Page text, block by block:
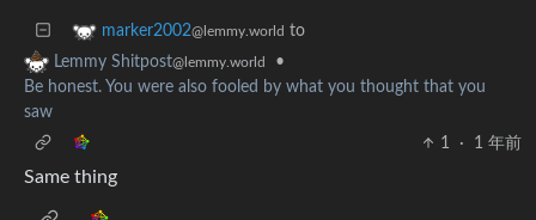
marker2002@lemmy.world to
Lemmy Shitpost@lemmy.world
•
Be honest. You were also fooled by what you thought that you
saw
1
· 1 年前
Same thing